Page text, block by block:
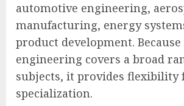
automotive engineering,
manufacturing, energy
product development.
engineering covers a broad
subjects, it provides flexibility
specialization.